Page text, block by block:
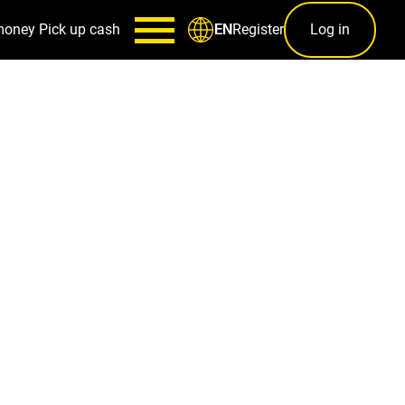
Pick up cash ENRegister Log in